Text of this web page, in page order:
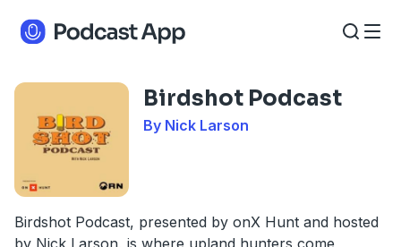
Birdshot Podcast
By Nick Larson
Birdshot Podcast, presented by onX Hunt and hosted
by Nick Larson, is where upland hunters come